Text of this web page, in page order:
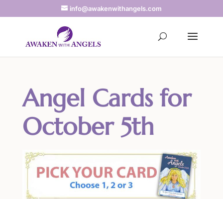
info@awakenwithangels.com
Angel Cards for
October 5th